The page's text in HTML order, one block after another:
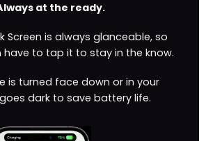
at the ready.
Screen is always glanceable, so
have to tap it to stay in the know.
is turned face down or in your
dark to save battery life.